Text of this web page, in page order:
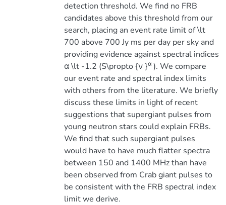
detection threshold. We find no FRB
candidates above this threshold from our
search, placing an event rate limit of \lt
700 above 700 Jy ms per day per sky and
providing evidence against spectral indices
α \lt -1.2 (S\propto {ν }α ). We compare
our event rate and spectral index limits
with others from the literature. We briefly
discuss these limits in light of recent
suggestions that supergiant pulses from
young neutron stars could explain FRBs.
We find that such supergiant pulses
would have to have much flatter spectra
between 150 and 1400 MHz than have
been observed from Crab giant pulses to
be consistent with the FRB spectral index
limit we derive.